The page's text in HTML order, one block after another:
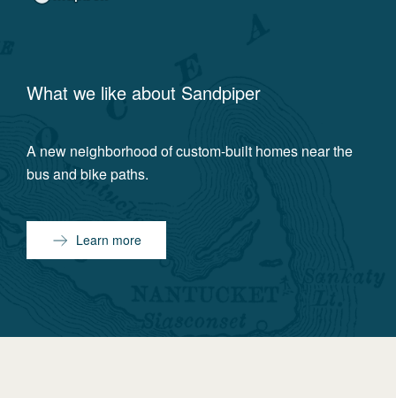
What we like about Sandpiper
A new neighborhood of custom-built homes near the
bus and bike paths.
Learn more